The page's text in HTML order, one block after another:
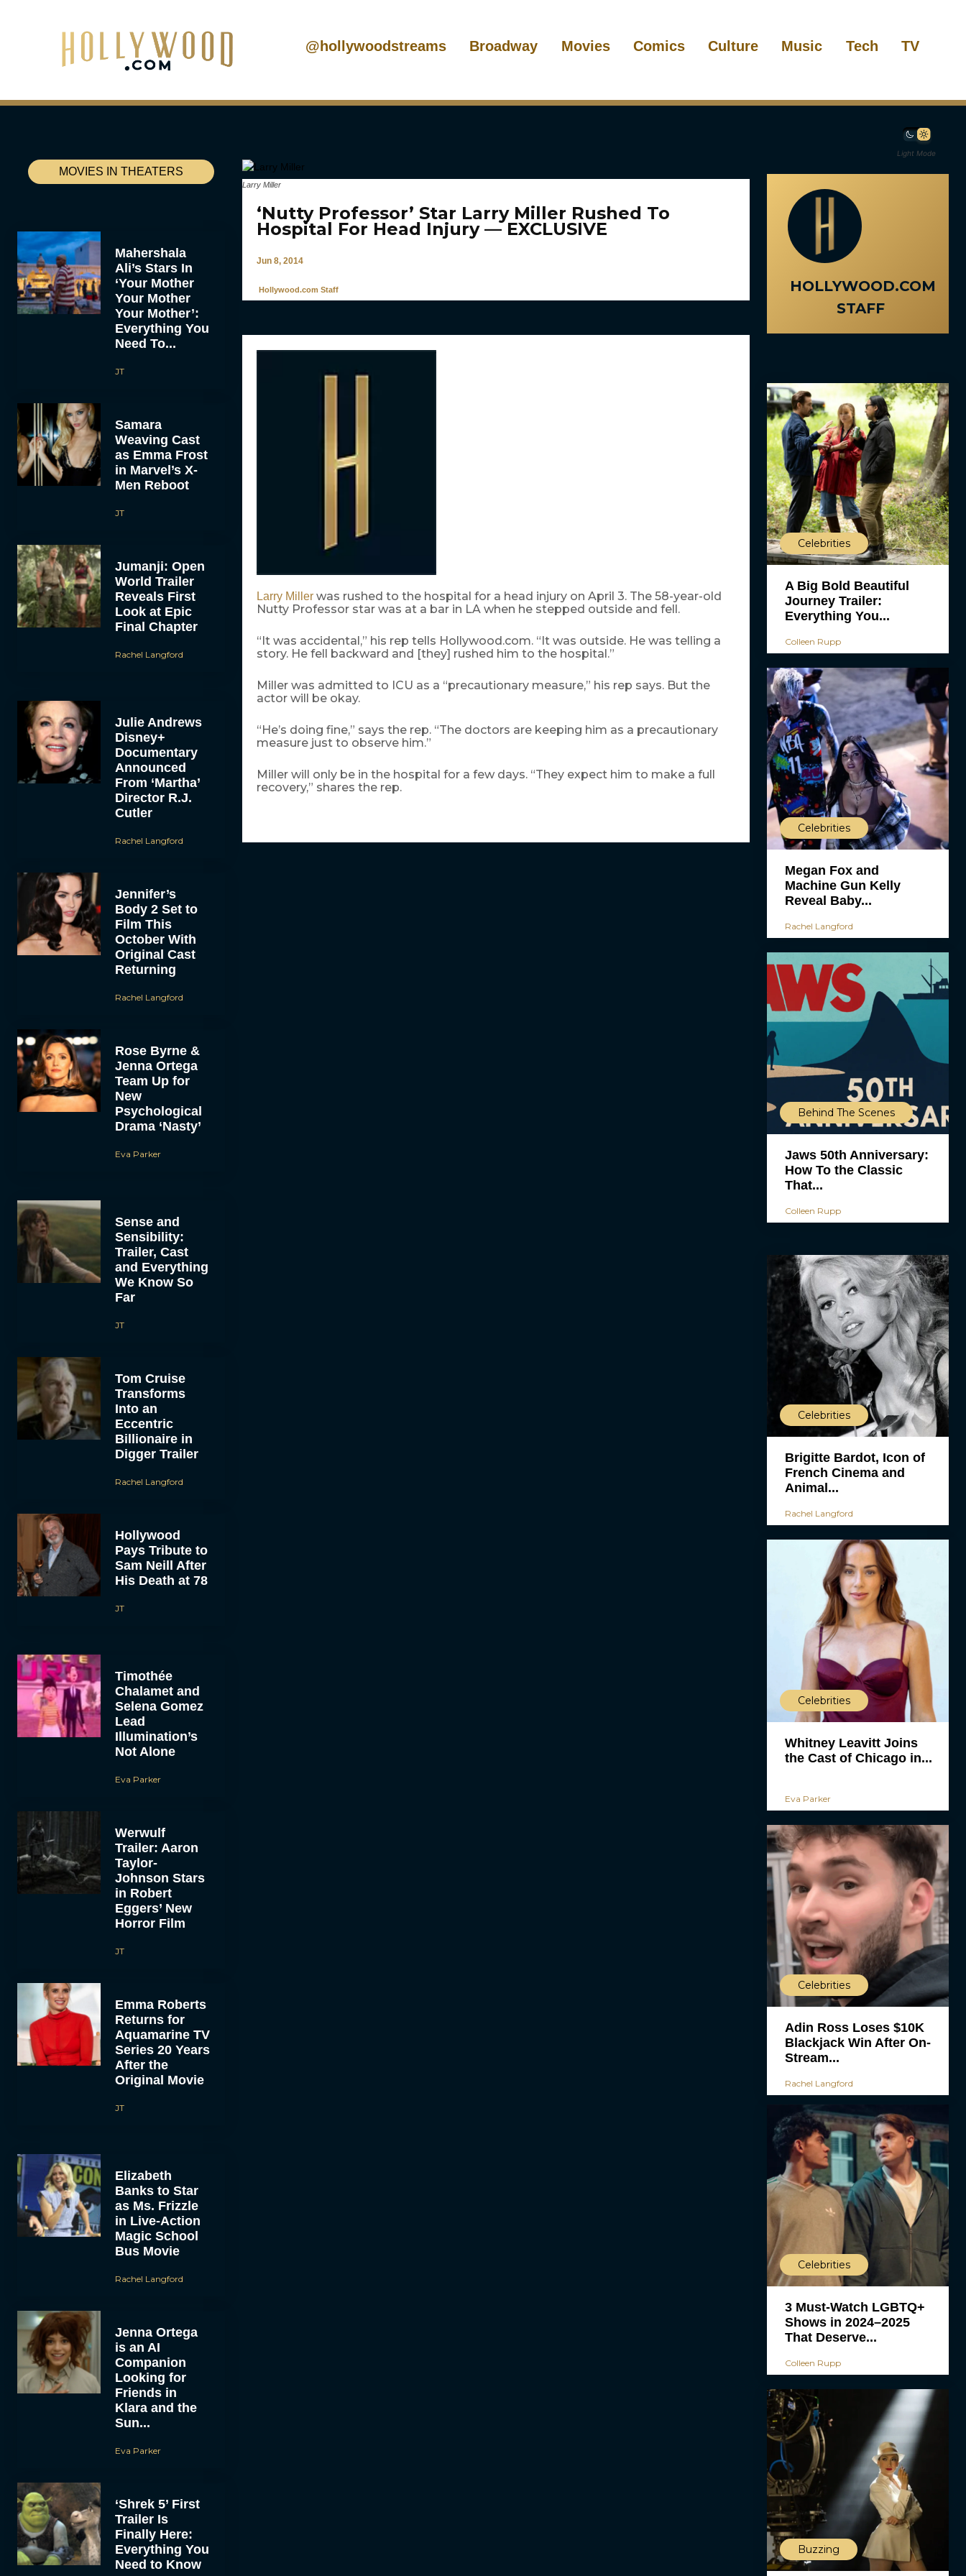
@hollywoodstreams Broadway Movies Comics Culture Music Tech TV
Light Mode
MOVIES IN THEATERS
Mahershala
Ali’s Stars In
‘Your Mother
Your Mother
Your Mother’:
Everything You
Need To...
JT
Samara
Weaving Cast
as Emma Frost
in Marvel’s X-
Men Reboot
JT
Jumanji: Open
World Trailer
Reveals First
Look at Epic
Final Chapter
Rachel Langford
Julie Andrews
Disney+
Documentary
Announced
From ‘Martha’
Director R.J.
Cutler
Rachel Langford
Jennifer’s
Body 2 Set to
Film This
October With
Original Cast
Returning
Rachel Langford
Rose Byrne &
Jenna Ortega
Team Up for
New
Psychological
Drama ‘Nasty’
Eva Parker
Sense and
Sensibility:
Trailer, Cast
and Everything
We Know So
Far
JT
Tom Cruise
Transforms
Into an
Eccentric
Billionaire in
Digger Trailer
Rachel Langford
Hollywood
Pays Tribute to
Sam Neill After
His Death at 78
JT
Timothée
Chalamet and
Selena Gomez
Lead
Illumination’s
Not Alone
Eva Parker
Werwulf
Trailer: Aaron
Taylor-
Johnson Stars
in Robert
Eggers’ New
Horror Film
JT
Emma Roberts
Returns for
Aquamarine TV
Series 20 Years
After the
Original Movie
JT
Elizabeth
Banks to Star
as Ms. Frizzle
in Live-Action
Magic School
Bus Movie
Rachel Langford
Jenna Ortega
is an AI
Companion
Looking for
Friends in
Klara and the
Sun...
Eva Parker
‘Shrek 5’ First
Trailer Is
Finally Here:
Everything You
Need to Know
Larry Miller
‘Nutty Professor’ Star Larry Miller Rushed To
Hospital For Head Injury — EXCLUSIVE
Jun 8, 2014
Hollywood.com Staff
Larry Millerwas rushed to the hospital for a head injury on April 3. The 58-year-old
Nutty Professor star was at a bar in LA when he stepped outside and fell.
“It was accidental,” his rep tells Hollywood.com. “It was outside. He was telling a
story. He fell backward and [they] rushed him to the hospital.”
Miller was admitted to ICU as a “precautionary measure,” his rep says. But the
actor will be okay.
“He’s doing fine,” says the rep. “The doctors are keeping him as a precautionary
measure just to observe him.”
Miller will only be in the hospital for a few days. “They expect him to make a full
recovery,” shares the rep.
HOLLYWOOD.COM
STAFF
Celebrities
A Big Bold Beautiful
Journey Trailer:
Everything You...
Colleen Rupp
Celebrities
Megan Fox and
Machine Gun Kelly
Reveal Baby...
Rachel Langford
Behind The Scenes
Jaws 50th Anniversary:
How To the Classic
That...
Colleen Rupp
Celebrities
Brigitte Bardot, Icon of
French Cinema and
Animal...
Rachel Langford
Celebrities
Whitney Leavitt Joins
the Cast of Chicago in...
Eva Parker
Celebrities
Adin Ross Loses $10K
Blackjack Win After On-
Stream...
Rachel Langford
Celebrities
3 Must-Watch LGBTQ+
Shows in 2024–2025
That Deserve...
Colleen Rupp
Buzzing